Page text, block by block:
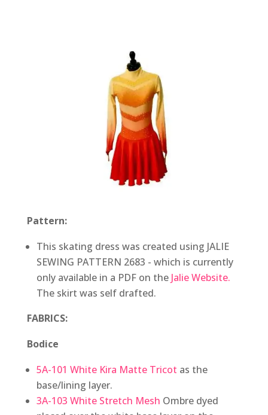
Pattern:
This skating dress was created using JALIE
SEWING PATTERN 2683 - which is currently
only available in a PDF on theJalie Website.
The skirt was self drafted.
FABRICS:
Bodice
5A-101 White Kira Matte Tricot as the
base/lining layer.
3A-103 White Stretch Mesh Ombre dyed